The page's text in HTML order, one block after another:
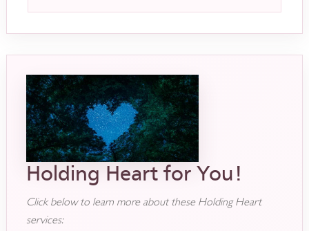
Holding Heart for You!
Click below to learn more about these Holding Heart
services: